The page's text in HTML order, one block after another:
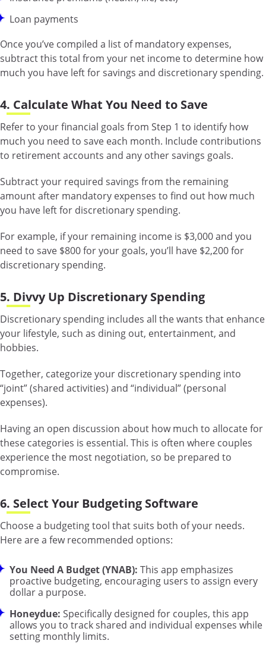
Loan payments
Once you’ve compiled a list of mandatory expenses,
subtract this total from your net income to determine how
much you have left for savings and discretionary spending.
4. Calculate What You Need to Save
Refer to your financial goals from Step 1 to identify how
much you need to save each month. Include contributions
to retirement accounts and any other savings goals.
Subtract your required savings from the remaining
amount after mandatory expenses to find out how much
you have left for discretionary spending.
For example, if your remaining income is $3,000 and you
need to save $800 for your goals, you’ll have $2,200 for
discretionary spending.
5. Divvy Up Discretionary Spending
Discretionary spending includes all the wants that enhance
your lifestyle, such as dining out, entertainment, and
hobbies.
Together, categorize your discretionary spending into
“joint” (shared activities) and “individual” (personal
expenses).
Having an open discussion about how much to allocate for
these categories is essential. This is often where couples
experience the most negotiation, so be prepared to
compromise.
6. Select Your Budgeting Software
Choose a budgeting tool that suits both of your needs.
Here are a few recommended options:
You Need A Budget (YNAB): This app emphasizes
proactive budgeting, encouraging users to assign every
dollar a purpose.
Honeydue: Specifically designed for couples, this app
allows you to track shared and individual expenses while
setting monthly limits.